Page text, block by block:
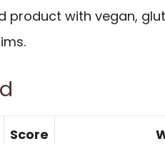
product with vegan,
Score